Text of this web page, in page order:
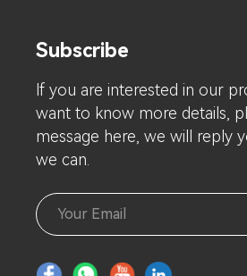
Subscribe
lf you are interested in our
want to know more details,
message here, we will reply
we can.